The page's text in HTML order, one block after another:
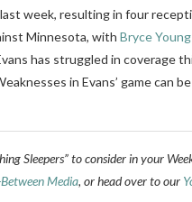
week, resulting in four
Minnesota, with Bryce Young
has struggled in coverage
in Evans’ game can
Sleepers” to consider in your
Media, or head over to our